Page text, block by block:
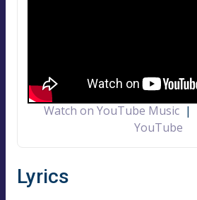
Watch on YouTube Music|
YouTube
Lyrics